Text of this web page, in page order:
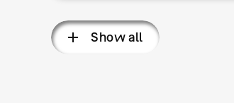
Show all